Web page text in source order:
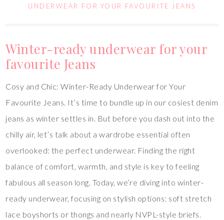
UNDERWEAR FOR YOUR FAVOURITE JEANS
Winter-ready underwear for your
favourite Jeans
Cosy and Chic: Winter-Ready Underwear for Your
Favourite Jeans. It’s time to bundle up in our cosiest denim
jeans as winter settles in. But before you dash out into the
chilly air, let’s talk about a wardrobe essential often
overlooked: the perfect underwear. Finding the right
balance of comfort, warmth, and style is key to feeling
fabulous all season long. Today, we’re diving into winter-
ready underwear, focusing on stylish options: soft stretch
lace boyshorts or thongs and nearly NVPL-style briefs.